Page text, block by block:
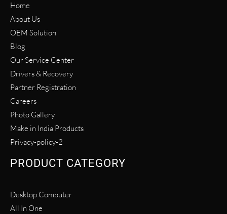
Home
About Us
OEM Solution
Blog
Our Service Center
Drivers & Recovery
Partner Registration
Careers
Photo Gallery
Make in India Products
Privacy-policy-2
PRODUCT CATEGORY
Desktop Computer
All In One